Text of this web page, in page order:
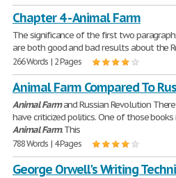
Chapter 4 - Animal Farm
The significance of the first two
are both good and bad results about the
266 Words | 2 Pages
Animal Farm Compared To
Animal Farmand Russian Revolution
have criticized politics. One of those
Animal Farm. This
788 Words | 4 Pages
George Orwell's Writing